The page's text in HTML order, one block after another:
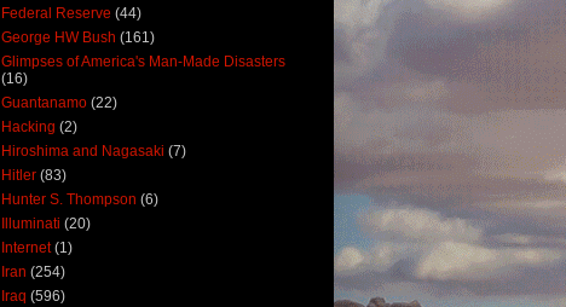
Federal Reserve (44)
George HW Bush (161)
Glimpses of America's Man-Made Disasters
(16)
Guantanamo (22)
Hacking (2)
Hiroshima and Nagasaki (7)
Hitler (83)
Hunter S. Thompson (6)
Illuminati (20)
Internet (1)
Iran (254)
Iraq (596)